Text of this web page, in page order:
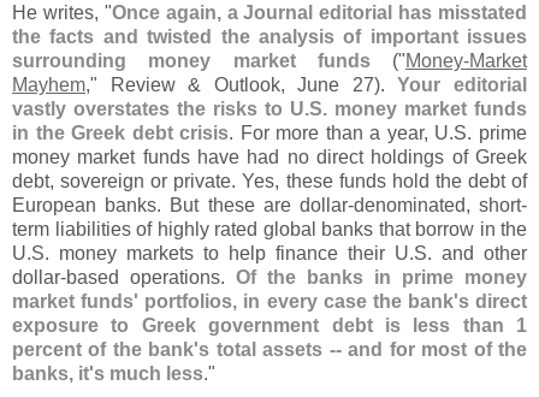
He writes, "Once again, a Journal editorial has misstated
the facts and twisted the analysis of important issues
surrounding money market funds("Money-Market
Mayhem," Review & Outlook, June 27).Your editorial
vastly overstates the risks to U.S. money market funds
in the Greek debt crisis. For more than a year, U.S. prime
money market funds have had no direct holdings of Greek
debt, sovereign or private. Yes, these funds hold the debt of
European banks. But these are dollar-denominated, short-
term liabilities of highly rated global banks that borrow in the
U.S. money markets to help finance their U.S. and other
dollar-based operations. Of the banks in prime money
market funds' portfolios, in every case the bank's direct
exposure to Greek government debt is less than 1
percent of the bank's total assets -- and for most of the
banks, it's much less."